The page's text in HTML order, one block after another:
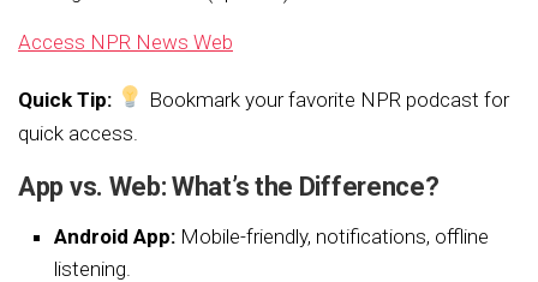
Access NPR News Web
Quick Tip:
Bookmark your favorite NPR podcast for
quick access.
App vs. Web: What’s the Difference?
Android App: Mobile-friendly, notifications, offline
listening.